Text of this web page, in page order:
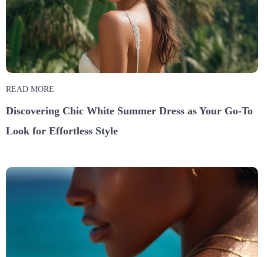
READ MORE
Discovering Chic White Summer Dress as Your Go-To
Look for Effortless Style